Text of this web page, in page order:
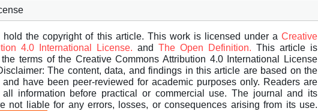
the copyright of this article. This work is licensed under a Creative
4.0 International License. and The Open Definition. This article is
terms of the Creative Commons Attribution 4.0 International License
The content, data, and findings in this article are based on the
and have been peer-reviewed for academic purposes only. Readers are
information before practical or commercial use. The journal and its
not liable for any errors, losses, or consequences arising from its use.